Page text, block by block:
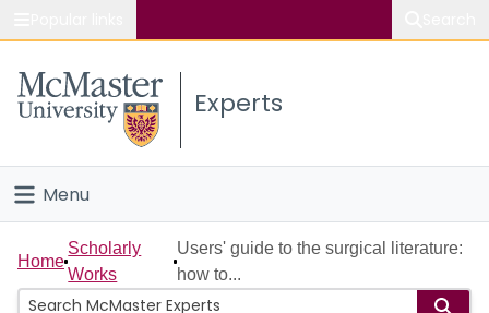
Study
Connect
Experts
Menu
Home
People
Home
Scholarly
Works
Users' guide to the surgical literature:
how to...